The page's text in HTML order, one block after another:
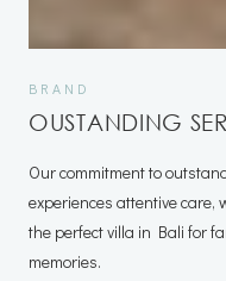
BRAND
OUSTANDING
Our commitment to
experiences attentive care,
the perfect villa in Bali for
memories.